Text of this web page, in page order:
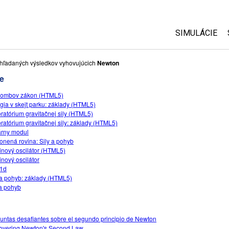
SIMULÁCIE
výsledkov vyhovujúcich Newton
zákon (HTML5)
v skejt parku: základy (HTML5)
gravitačnej sily (HTML5)
gravitačnej sily: základy (HTML5)
modul
rovina: Sily a pohyb
oscilátor (HTML5)
oscilátor
pohyb: základy (HTML5)
pohyb
desafiantes sobre el segundo principio de Newton